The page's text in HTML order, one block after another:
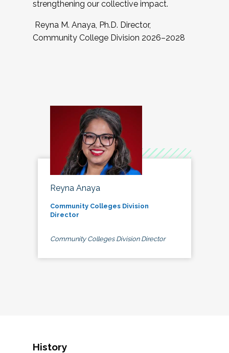
strengthening our collective impact.
Reyna M. Anaya, Ph.D. Director,
Community College Division 2026–2028
Reyna Anaya
Community Colleges Division
Director
Community Colleges Division Director
History